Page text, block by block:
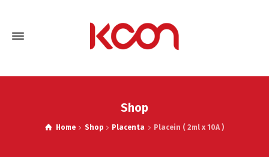
Shop
Home Shop Placenta Placein ( 2ml x 10A )